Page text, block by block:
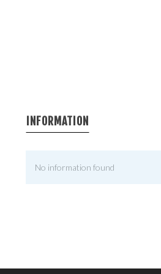
INFORMATION
No information found